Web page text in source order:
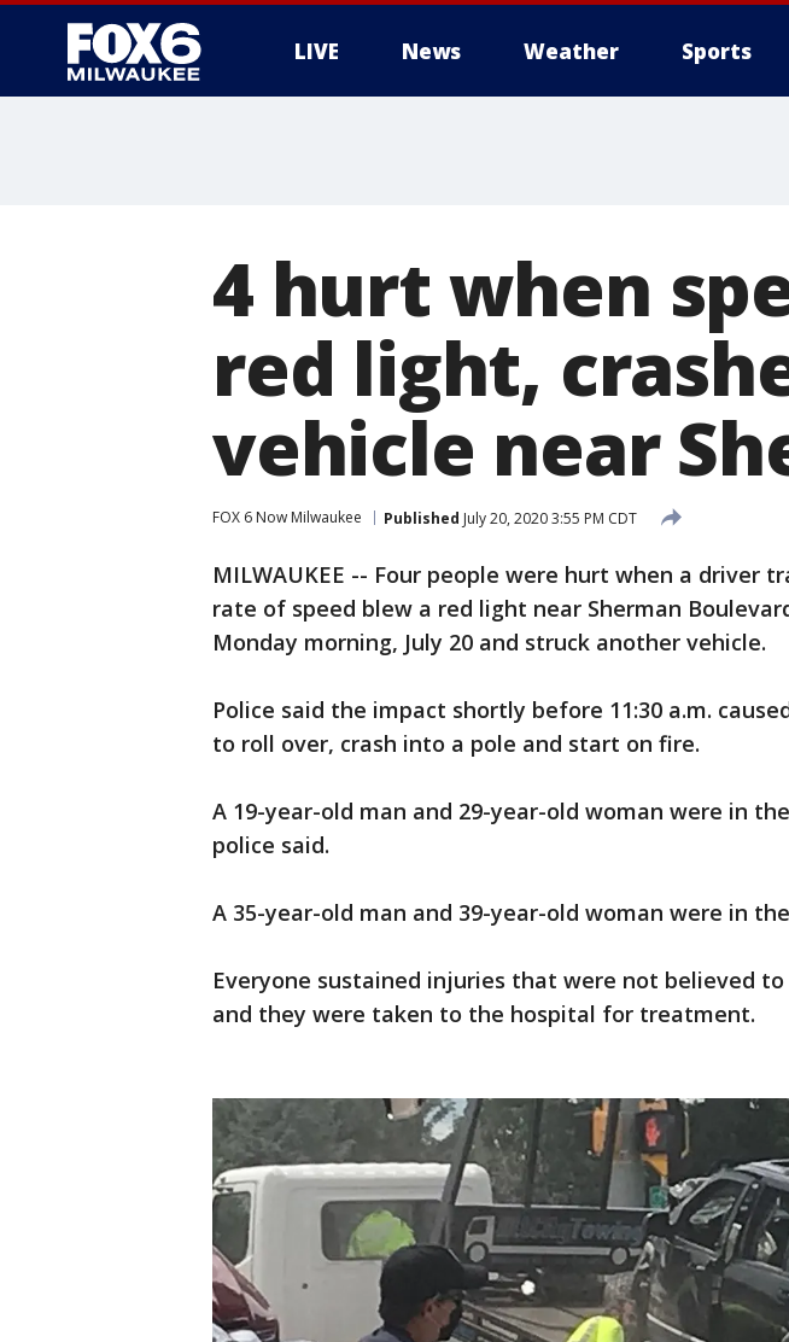
LIVE News Weather Sports
4 hurt when
red light,
vehicle near
FOX 6 Now Milwaukee Published July 20, 2020 3:55 PM CDT
MILWAUKEE -- Four people were hurt when a driver
rate of speed blew a red light near Sherman
Monday morning, July 20 and struck another vehicle.
Police said the impact shortly before 11:30 a.m.
to roll over, crash into a pole and start on fire.
A 19-year-old man and 29-year-old woman were in
police said.
A 35-year-old man and 39-year-old woman were in
Everyone sustained injuries that were not believed
and they were taken to the hospital for treatment.